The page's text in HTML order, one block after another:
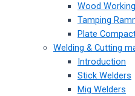
Wood
Tamping
Plate
Welding & Cutting
Introduction
Stick Welders
Mig Welders